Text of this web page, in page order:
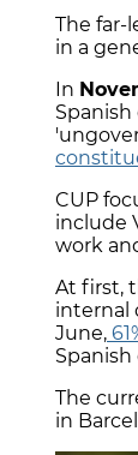
The far-
in a
In
CUP
include
work
At first,
internal
June,
The
in